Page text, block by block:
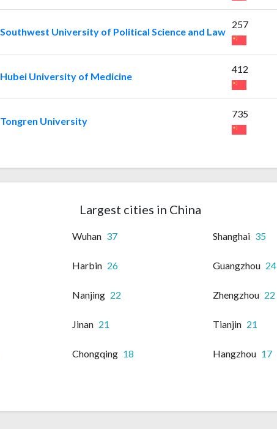
Southwest University of Political Science and Law
257
Hubei University of Medicine
412
Tongren University
735
Largest cities in China
Wuhan 37 Shanghai 35
Harbin 26 Guangzhou 24
Nanjing 22 Zhengzhou 22
Jinan 21 Tianjin 21
Chongqing 18 Hangzhou 17